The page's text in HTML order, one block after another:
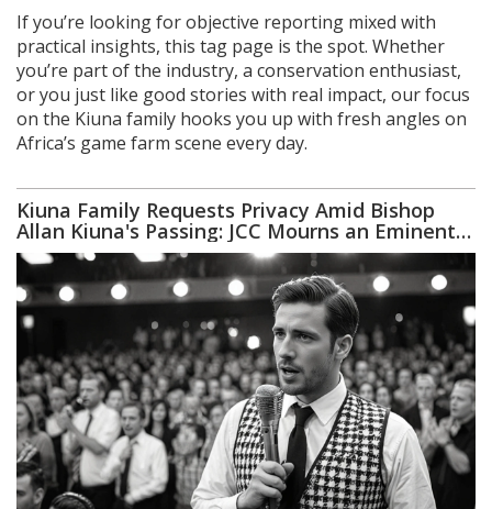
If you’re looking for objective reporting mixed with
practical insights, this tag page is the spot. Whether
you’re part of the industry, a conservation enthusiast,
or you just like good stories with real impact, our focus
on the Kiuna family hooks you up with fresh angles on
Africa’s game farm scene every day.
Kiuna Family Requests Privacy Amid Bishop
Allan Kiuna's Passing: JCC Mourns an Eminent
Leader